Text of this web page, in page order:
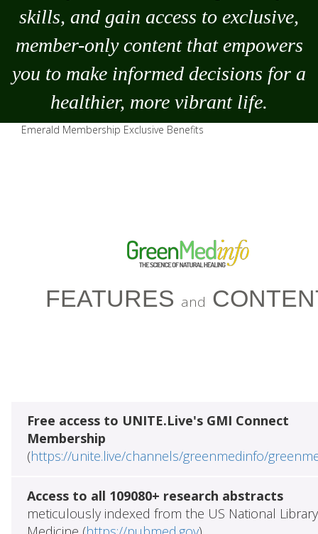
skills, and gain access to exclusive,
member-only content that empowers
you to make informed decisions for a
healthier, more vibrant life.
Emerald Membership Exclusive Benefits
FEATURES and
Free access to UNITE.Live's GMI Connect
Membership
(https://unite.live/channels/greenmedinfo/
Access to all 109080+ research abstracts
meticulously indexed from the US National